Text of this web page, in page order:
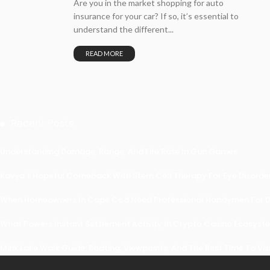
Are you in the market shopping for auto
insurance for your car? If so, it’s essential to
understand the different...
READ MORE